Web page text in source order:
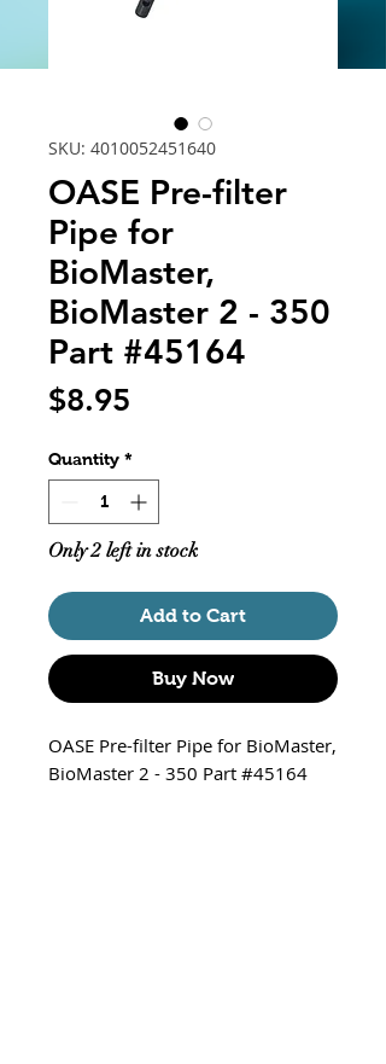
SKU: 4010052451640
OASE Pre-filter
Pipe for
BioMaster,
BioMaster 2 - 350
Part #45164
$8.95
Quantity *
Only 2 left in stock
Add to Cart
Buy Now
OASE Pre-filter Pipe for BioMaster,
BioMaster 2 - 350 Part #45164